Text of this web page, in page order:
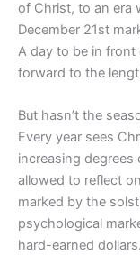
of Christ, to an era
December 21st
A day to be in front
forward to the
But hasn’t the
Every year sees
increasing degrees
allowed to reflect
marked by the
psychological
hard-earned dollars.